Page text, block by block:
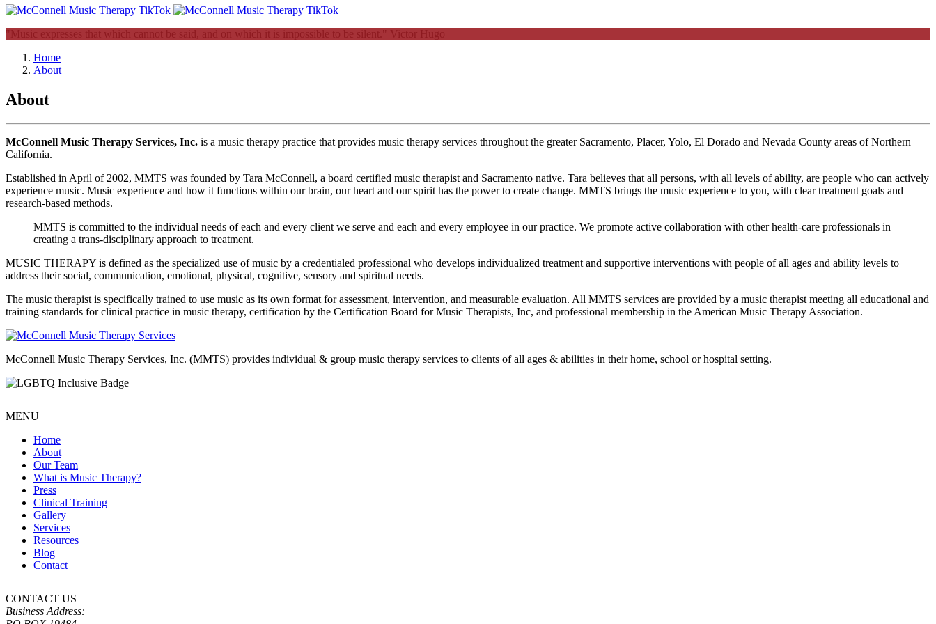
"Music expresses that which cannot be said, and on which it is impossible to be silent." Victor Hugo
Home
About
About
McConnell Music Therapy Services, Inc. is a music therapy practice that provides music therapy services throughout the greater Sacramento, Placer, Yolo, El Dorado and Nevada County areas of Northern
California.
Established in April of 2002, MMTS was founded by Tara McConnell, a board certified music therapist and Sacramento native. Tara believes that all persons, with all levels of ability, are people who can actively
experience music. Music experience and how it functions within our brain, our heart and our spirit has the power to create change. MMTS brings the music experience to you, with clear treatment goals and
research-based methods.
MMTS is committed to the individual needs of each and every client we serve and each and every employee in our practice. We promote active collaboration with other health-care professionals in
creating a trans-disciplinary approach to treatment.
MUSIC THERAPY is defined as the specialized use of music by a credentialed professional who develops individualized treatment and supportive interventions with people of all ages and ability levels to
address their social, communication, emotional, physical, cognitive, sensory and spiritual needs.
The music therapist is specifically trained to use music as its own format for assessment, intervention, and measurable evaluation. All MMTS services are provided by a music therapist meeting all educational and
training standards for clinical practice in music therapy, certification by the Certification Board for Music Therapists, Inc, and professional membership in the American Music Therapy Association.
McConnell Music Therapy Services, Inc. (MMTS) provides individual & group music therapy services to clients of all ages & abilities in their home, school or hospital setting.
MENU
Home
About
Our Team
What is Music Therapy?
Press
Clinical Training
Gallery
Services
Resources
Blog
Contact
CONTACT US
Business Address: